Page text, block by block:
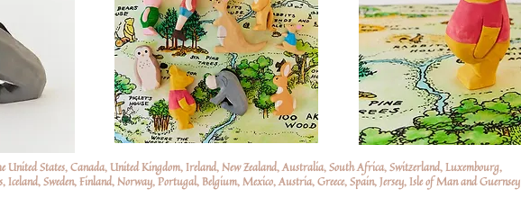
United States, Canada, United Kingdom, Ireland, New Zealand, Australia, South Africa, Switzerland, Luxembourg,
Iceland, Sweden, Finland, Norway, Portugal, Belgium, Mexico, Austria, Greece, Spain, Jersey, Isle of Man and Guernsey